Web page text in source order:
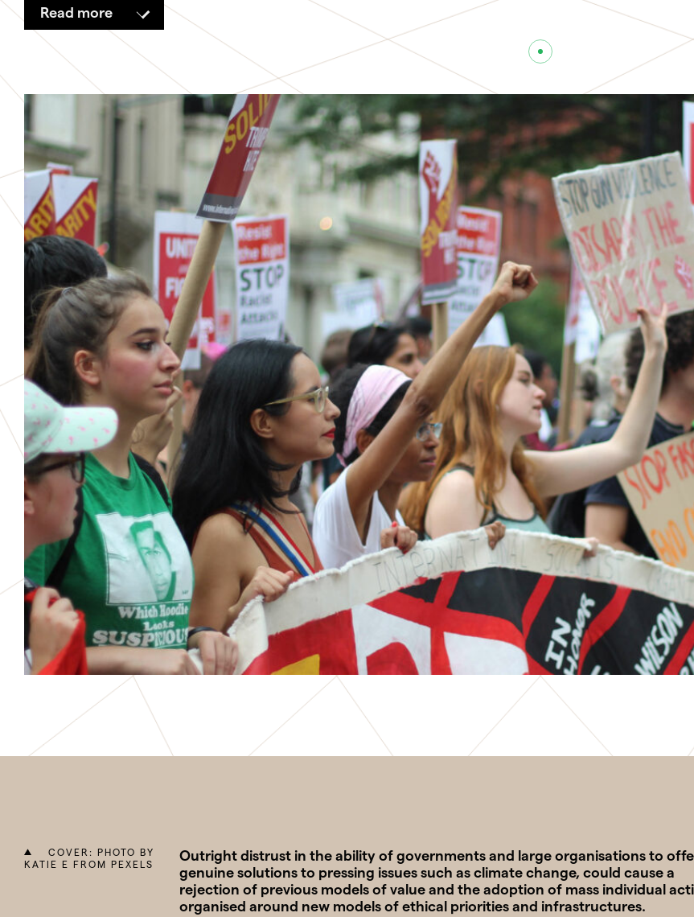
Relationships
Money
Propositions
Methods
Read more
COVER: PHOTO BY
KATIE E FROM PEXELS
Outright distrust in the ability of governments and large organisations to
genuine solutions to pressing issues such as climate change, could cause a
rejection of previous models of value and the adoption of mass individual
organised around new models of ethical priorities and infrastructures.